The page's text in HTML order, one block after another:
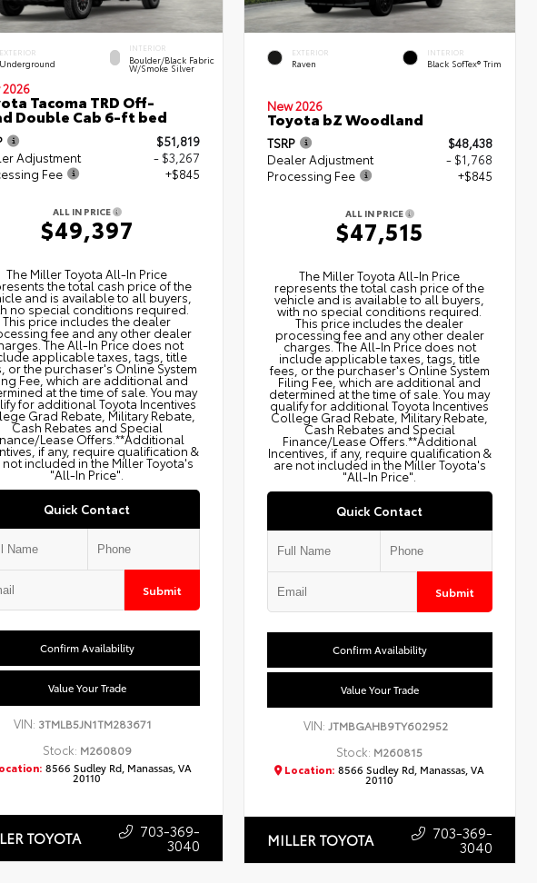
EXTERIOR
Underground
INTERIOR
Boulder/Black Fabric
W/Smoke Silver
Tacoma TRD Off-
Double Cab 6-ft bed
$51,819
Adjustment
- $3,267
Fee
+$845
ALL IN PRICE
$49,397
The Miller Toyota All‑In Price
the total cash price of the
and is available to all buyers,
no special conditions required.
This price includes the dealer
fee and any other dealer
The All‑In Price does not
applicable taxes, tags, title
or the purchaser's Online System
Fee, which are additional and
at the time of sale. You may
for additional Toyota Incentives
Grad Rebate, Military Rebate,
Cash Rebates and Special
Lease Offers.**Additional
if any, require qualification &
not included in the Miller Toyota's
"All-In Price".
Quick Contact
Submit
Confirm Availability
Value Your Trade
VIN: 3TMLB5JN1TM283671
Stock: M260809
8566 Sudley Rd, Manassas, VA
20110
TOYOTA 703-369-
3040
EXTERIOR
Raven
INTERIOR
Black SofTex® Trim
New 2026
Toyota bZ Woodland
TSRP
$48,438
Dealer Adjustment
- $1,768
Processing Fee
+$845
ALL IN PRICE
$47,515
The Miller Toyota All‑In Price
represents the total cash price of the
vehicle and is available to all buyers,
with no special conditions required.
This price includes the dealer
processing fee and any other dealer
charges. The All‑In Price does not
include applicable taxes, tags, title
fees, or the purchaser's Online System
Filing Fee, which are additional and
determined at the time of sale. You may
qualify for additional Toyota Incentives
College Grad Rebate, Military Rebate,
Cash Rebates and Special
Finance/Lease Offers.**Additional
Incentives, if any, require qualification &
are not included in the Miller Toyota's
"All-In Price".
Quick Contact
Submit
Confirm Availability
Value Your Trade
VIN:JTMBGAHB9TY602952
Stock: M260815
Location: 8566 Sudley Rd, Manassas, VA
20110
MILLER TOYOTA 703-369-
3040